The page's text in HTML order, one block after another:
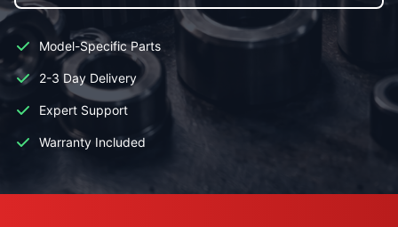
Model-Specific Parts
2-3 Day Delivery
Expert Support
Warranty Included